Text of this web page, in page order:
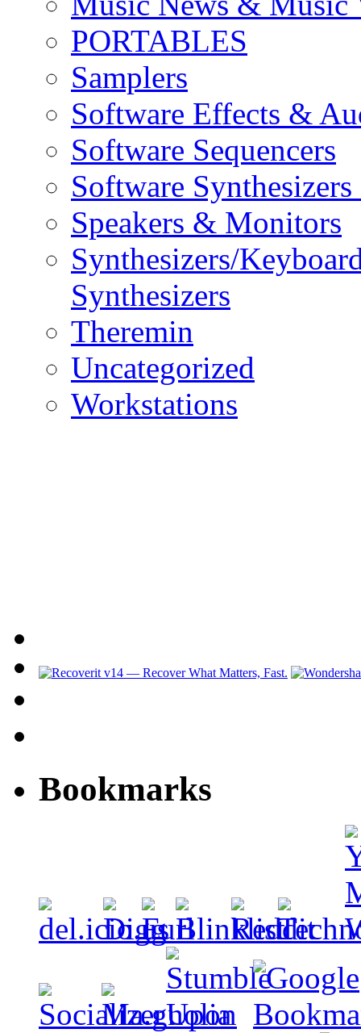
PORTABLES
Samplers
Software Effects &
Software Sequencers
Software
Speakers & Monitors
Synthesizers/
Synthesizers
Theremin
Uncategorized
Workstations
Bookmarks